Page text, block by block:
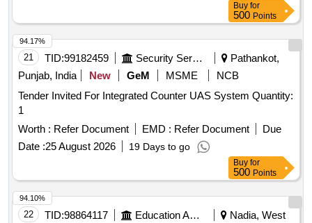
Buy for
500 Points
21 TID:99182459 Security Services
Pathankot,
Punjab, India
New GeM MSME
NCB
Tender Invited For Integrated Counter UAS System Quantity:
1
Worth : Refer Document EMD : Refer Document
Due
Date :25 August 2026 19 Days to go
94.17%
Buy for
500 Points
22 TID:98864117 Education And Research Institute
Nadia, West
94.10%